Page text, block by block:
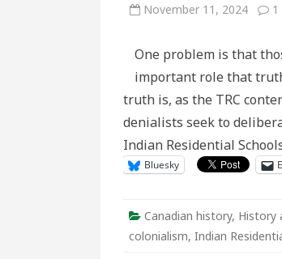
November 11, 2024
One problem is that
important role that
truth is, as the TRC
denialists seek to
Indian Residential
Bluesky
Canadian history, History
colonialism, Indian